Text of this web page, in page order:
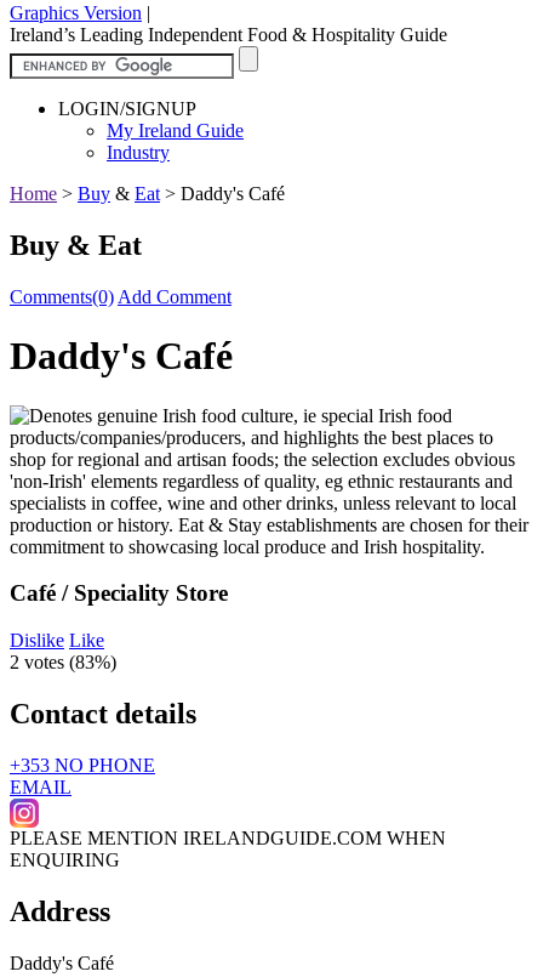
Graphics Version |
Ireland’s Leading Independent Food & Hospitality Guide
LOGIN/SIGNUP
My Ireland Guide
Industry
Home > Buy & Eat > Daddy's Café
Buy & Eat
Comments(0) Add Comment
Daddy's Café
Café / Speciality Store
Dislike Like
2 votes (83%)
Contact details
+353 NO PHONE
EMAIL
PLEASE MENTION IRELANDGUIDE.COM WHEN
ENQUIRING
Address
Daddy's Café